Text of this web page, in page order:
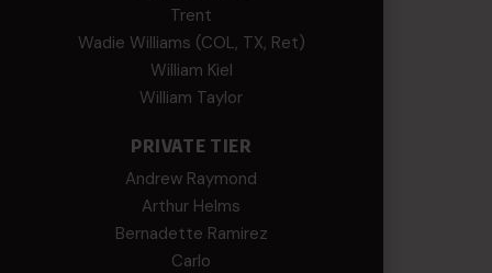
Trent
Wadie Williams (COL, TX, Ret)
William Kiel
William Taylor
PRIVATE TIER
Andrew Raymond
Arthur Helms
Bernadette Ramirez
Carlo